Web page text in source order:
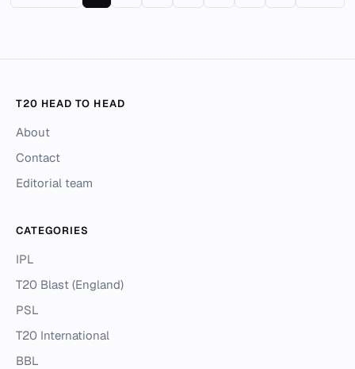
T20 HEAD TO HEAD
About
Contact
Editorial team
CATEGORIES
IPL
T20 Blast (England)
PSL
T20 International
BBL